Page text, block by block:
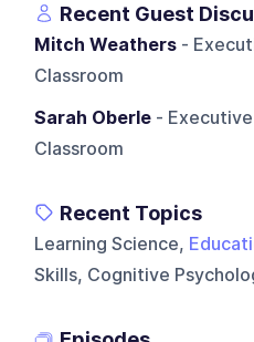
Recent Guest
Mitch Weathers -
Classroom
Sarah Oberle -
Classroom
Recent Topics
Learning Science,
Skills, Cognitive